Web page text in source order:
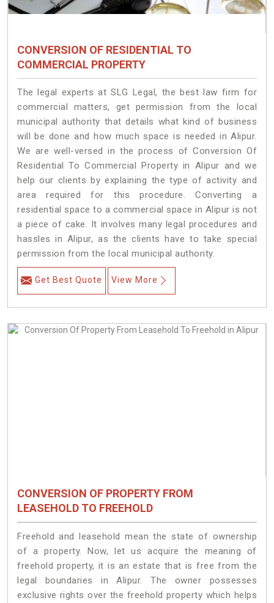
CONVERSION OF RESIDENTIAL TO
COMMERCIAL PROPERTY
The legal experts at SLG Legal, the best law firm for
commercial matters, get permission from the local
municipal authority that details what kind of business
will be done and how much space is needed in Alipur.
We are well-versed in the process of Conversion Of
Residential To Commercial Property in Alipur and we
help our clients by explaining the type of activity and
area required for this procedure. Converting a
residential space to a commercial space in Alipur is not
a piece of cake. It involves many legal procedures and
hassles in Alipur, as the clients have to take special
permission from the local municipal authority.
Get Best Quote View More
CONVERSION OF PROPERTY FROM
LEASEHOLD TO FREEHOLD
Freehold and leasehold mean the state of ownership
of a property. Now, let us acquire the meaning of
freehold property, it is an estate that is free from the
legal boundaries in Alipur. The owner possesses
exclusive rights over the freehold property which helps